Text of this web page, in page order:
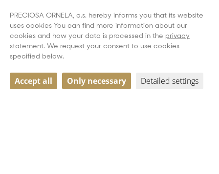
PRECIOSA ORNELA, a.s. hereby informs you that its website
uses cookies You can find more information about our
cookies and how your data is processed in the privacy
statement. We request your consent to use cookies
specified below.
Accept all Only necessary Detailed settings